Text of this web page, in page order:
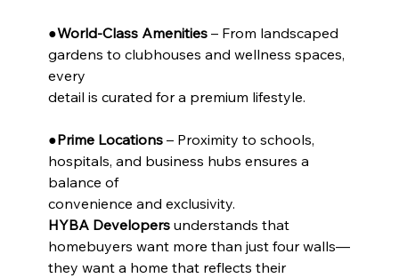
●World-Class Amenities – From landscaped
gardens to clubhouses and wellness spaces,
every
detail is curated for a premium lifestyle.
●Prime Locations – Proximity to schools,
hospitals, and business hubs ensures a
balance of
convenience and exclusivity.
HYBA Developers understands that
homebuyers want more than just four walls—
they want a home that reflects their